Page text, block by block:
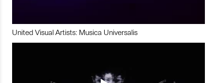
United Visual Artists: Musica Universalis